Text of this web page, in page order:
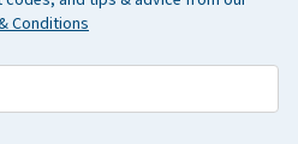
Conditions